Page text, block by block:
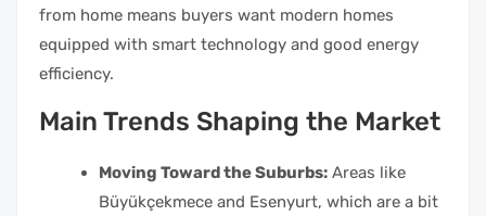
from home means buyers want modern homes
equipped with smart technology and good energy
efficiency.
Main Trends Shaping the Market
Moving Toward the Suburbs: Areas like
Büyükçekmece and Esenyurt, which are a bit